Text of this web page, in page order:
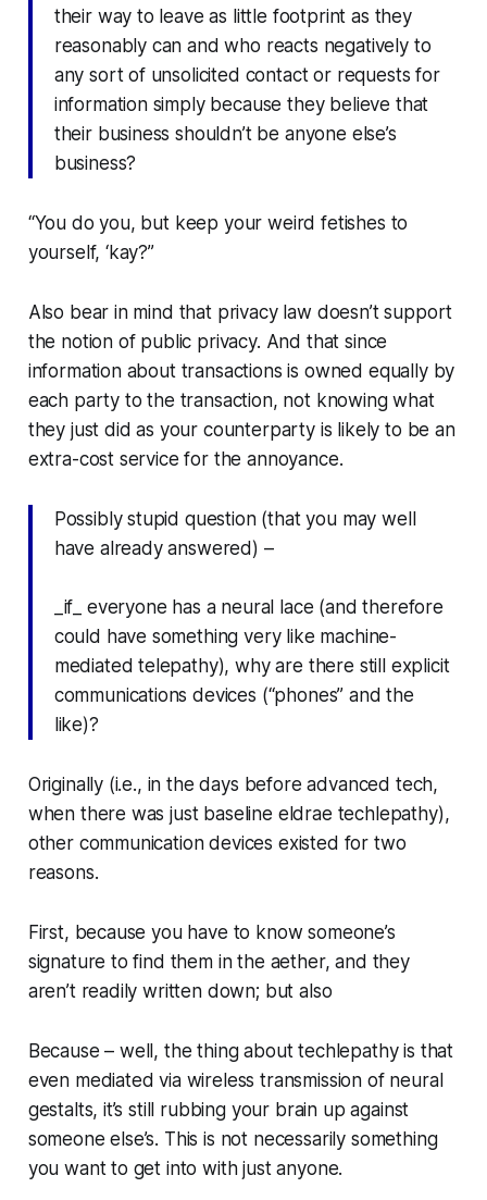
their way to leave as little footprint as they
reasonably can and who reacts negatively to
any sort of unsolicited contact or requests for
information simply because they believe that
their business shouldn’t be anyone else’s
business?
“You do you, but keep your weird fetishes to
yourself, ‘kay?”
Also bear in mind that privacy law doesn’t support
the notion of public privacy. And that since
information about transactions is owned equally by
each party to the transaction, not knowing what
they just did as your counterparty is likely to be an
extra-cost service for the annoyance.
Possibly stupid question (that you may well
have already answered) –
_if_ everyone has a neural lace (and therefore
could have something very like machine-
mediated telepathy), why are there still explicit
communications devices (“phones” and the
like)?
Originally (i.e., in the days before advanced tech,
when there was just baseline eldrae techlepathy),
other communication devices existed for two
reasons.
First, because you have to know someone’s
signature to find them in the aether, and they
aren’t readily written down; but also
Because – well, the thing about techlepathy is that
even mediated via wireless transmission of neural
gestalts, it’s still rubbing your brain up against
someone else’s. This is not necessarily something
you want to get into with just anyone.